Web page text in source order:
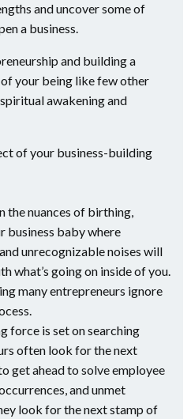
and uncover some of
a business.
and building a
of your being like few other
awakening and
of your business-building
the nuances of birthing,
business baby where
unrecognizable noises will
what’s going on inside of you.
many entrepreneurs ignore
force is set on searching
often look for the next
get ahead to solve employee
and unmet
look for the next stamp of